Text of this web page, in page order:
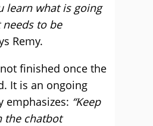
learn what is going
to be
Remy.
finished once the
It is an ongoing
emphasizes: “Keep
the chatbot